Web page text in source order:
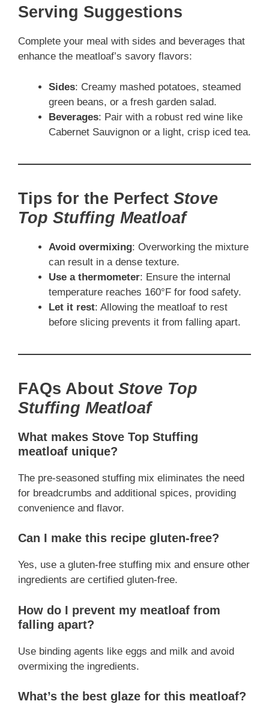
Serving Suggestions
Complete your meal with sides and beverages that
enhance the meatloaf’s savory flavors:
Sides: Creamy mashed potatoes, steamed
green beans, or a fresh garden salad.
Beverages: Pair with a robust red wine like
Cabernet Sauvignon or a light, crisp iced tea.
Tips for the Perfect Stove
Top Stuffing Meatloaf
Avoid overmixing: Overworking the mixture
can result in a dense texture.
Use a thermometer: Ensure the internal
temperature reaches 160°F for food safety.
Let it rest: Allowing the meatloaf to rest
before slicing prevents it from falling apart.
FAQs About Stove Top
Stuffing Meatloaf
What makes Stove Top Stuffing
meatloaf unique?
The pre-seasoned stuffing mix eliminates the need
for breadcrumbs and additional spices, providing
convenience and flavor.
Can I make this recipe gluten-free?
Yes, use a gluten-free stuffing mix and ensure other
ingredients are certified gluten-free.
How do I prevent my meatloaf from
falling apart?
Use binding agents like eggs and milk and avoid
overmixing the ingredients.
What’s the best glaze for this meatloaf?